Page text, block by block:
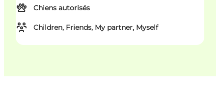
Chiens autorisés
Children, Friends, My partner, Myself